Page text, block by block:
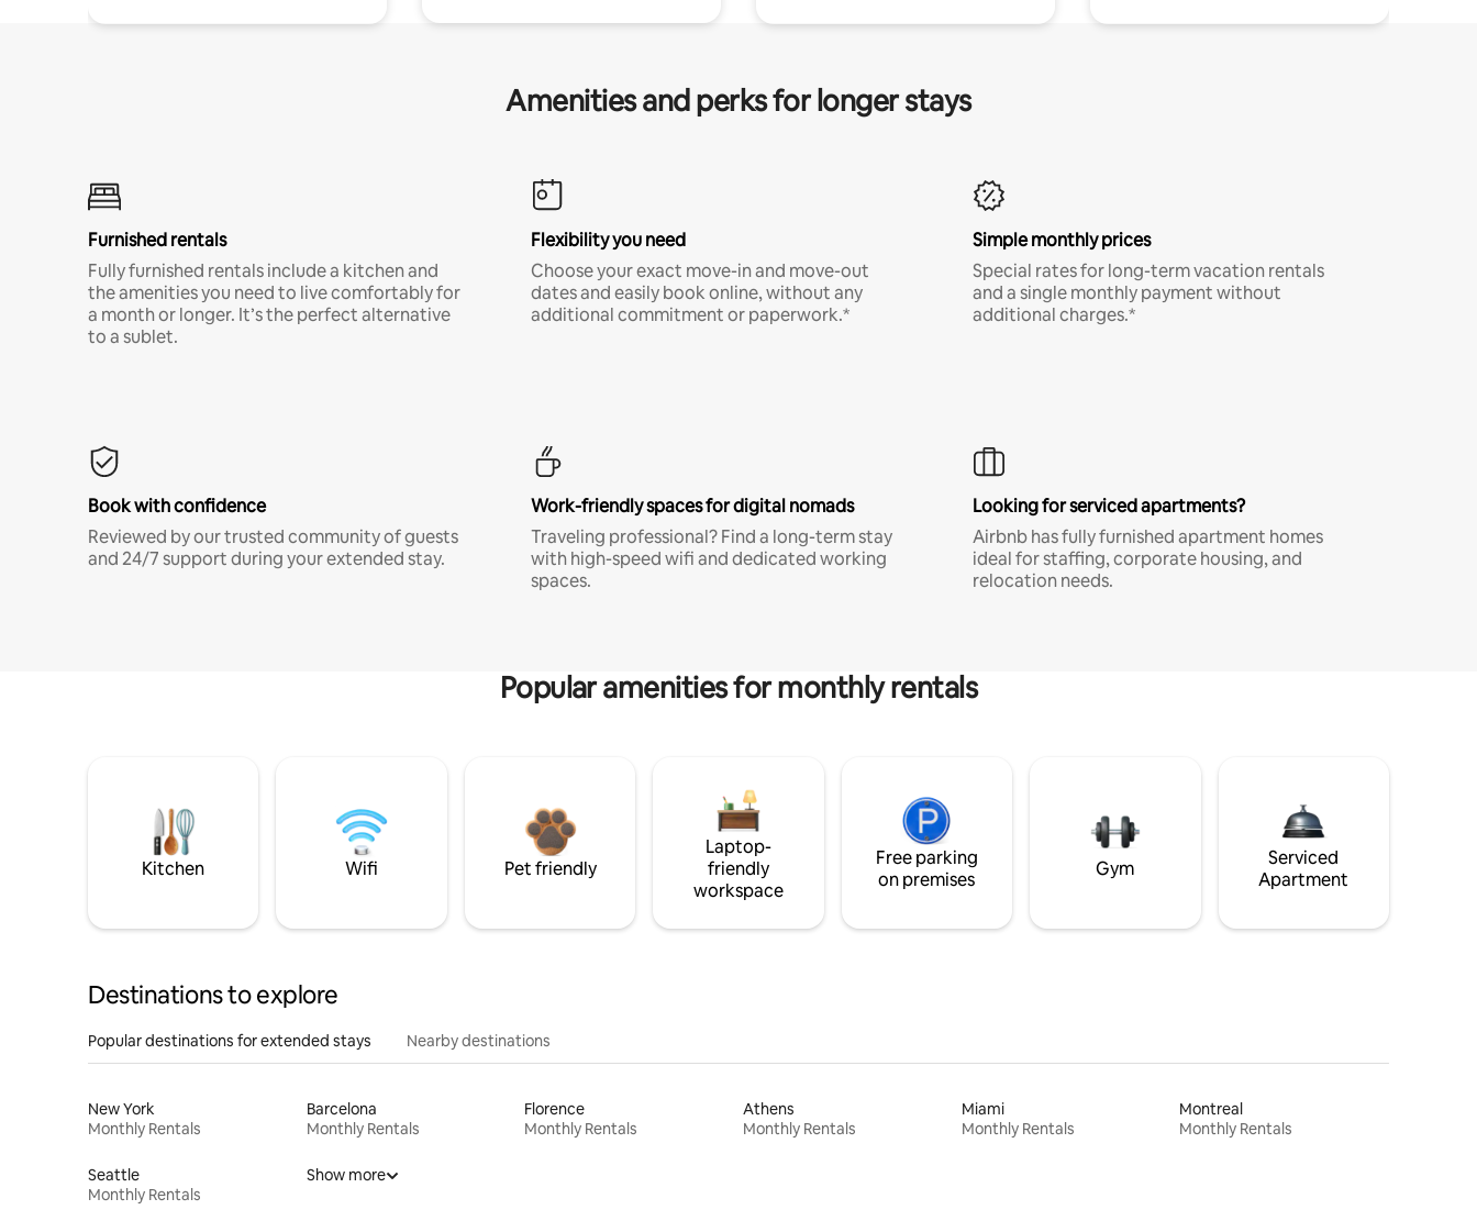
Amenities and perks for longer stays
Furnished rentals
Fully furnished rentals include a kitchen and
the amenities you need to live comfortably for
a month or longer. It’s the perfect alternative
to a sublet.
Flexibility you need
Choose your exact move-in and move-out
dates and easily book online, without any
additional commitment or paperwork.*
Simple monthly prices
Special rates for long-term vacation rentals
and a single monthly payment without
additional charges.*
Book with confidence
Reviewed by our trusted community of guests
and 24/7 support during your extended stay.
Work-friendly spaces for digital nomads
Traveling professional? Find a long-term stay
with high-speed wifi and dedicated working
spaces.
Looking for serviced apartments?
Airbnb has fully furnished apartment homes
ideal for staffing, corporate housing, and
relocation needs.
Popular amenities for monthly rentals
Kitchen Wifi Pet friendly
Laptop-
friendly
workspace
Free parking
on premises
Gym
Serviced
Apartment
Destinations to explore
Popular destinations for extended stays Nearby destinations
New York
Monthly Rentals
Barcelona
Monthly Rentals
Florence
Monthly Rentals
Athens
Monthly Rentals
Miami
Monthly Rentals
Montreal
Monthly Rentals
Seattle
Monthly Rentals
Show more